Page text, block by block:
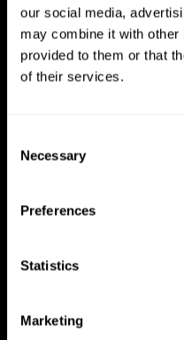
our social media,
may combine it with other
provided to them or that
of their services.
Selection
Necessary
Preferences
Statistics
Marketing